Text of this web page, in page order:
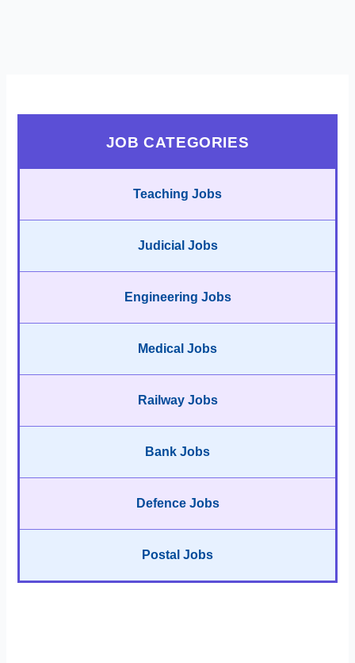
JOB CATEGORIES
Teaching Jobs
Judicial Jobs
Engineering Jobs
Medical Jobs
Railway Jobs
Bank Jobs
Defence Jobs
Postal Jobs